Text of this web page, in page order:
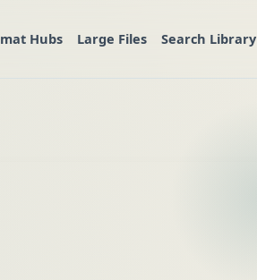
Hubs Large Files Search Library